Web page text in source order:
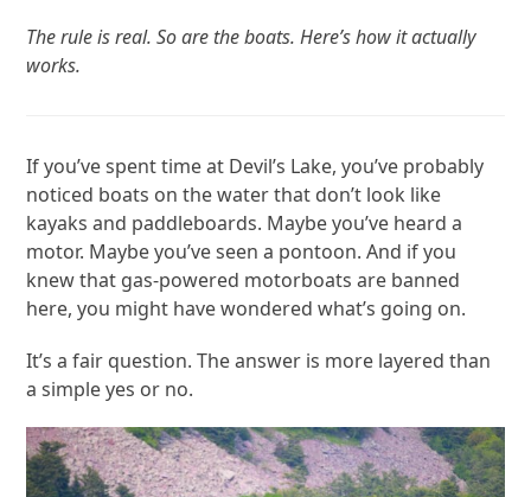
The rule is real. So are the boats. Here’s how it actually
works.
If you’ve spent time at Devil’s Lake, you’ve probably
noticed boats on the water that don’t look like
kayaks and paddleboards. Maybe you’ve heard a
motor. Maybe you’ve seen a pontoon. And if you
knew that gas-powered motorboats are banned
here, you might have wondered what’s going on.
It’s a fair question. The answer is more layered than
a simple yes or no.